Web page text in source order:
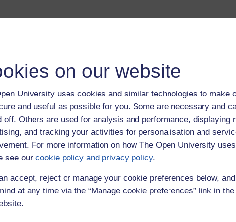
on our website
University uses cookies and similar technologies to make
and useful as possible for you. Some are necessary and
off. Others are used for analysis and performance, displaying
and tracking your activities for personalisation and
For more information on how The Open University
see our cookie policy and privacy policy.
accept, reject or manage your cookie preferences below,
at any time via the “Manage cookie preferences” link in